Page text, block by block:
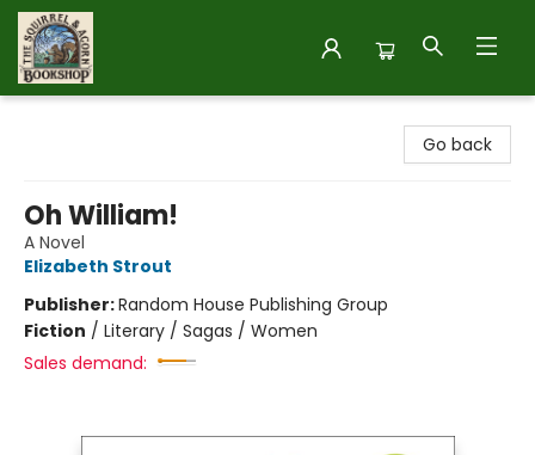
Go back
Oh William!
A Novel
Elizabeth Strout
Publisher:Random House Publishing Group
Fiction / Literary / Sagas / Women
Sales demand: